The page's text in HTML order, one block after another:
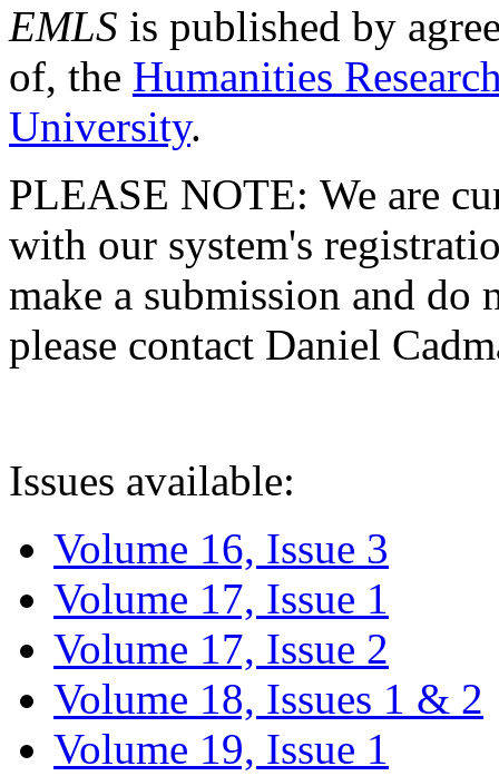
EMLS is published by
of, the Humanities
University.
PLEASE NOTE: We are
with our system's
make a submission and do
please contact Daniel
Issues available:
Volume 16, Issue 3
Volume 17, Issue 1
Volume 17, Issue 2
Volume 18, Issues 1 & 2
Volume 19, Issue 1